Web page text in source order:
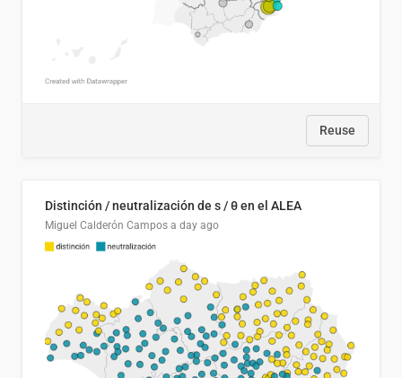
Reuse
Distinción / neutralización de s / θ en el ALEA
Miguel Calderón Campos a day ago